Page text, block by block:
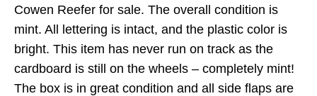
Cowen Reefer for sale. The overall condition is
mint. All lettering is intact, and the plastic color is
bright. This item has never run on track as the
cardboard is still on the wheels – completely mint!
The box is in great condition and all side flaps are